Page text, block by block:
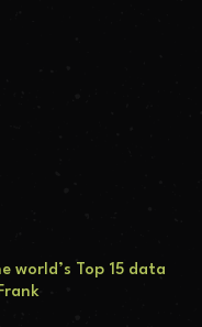
world’s Top 15 data